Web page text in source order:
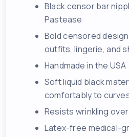
Black censor bar
Pastease
Bold censored
outfits, lingerie, and
Handmade in the USA
Soft liquid black
comfortably to
Resists wrinkling
Latex-free medical-